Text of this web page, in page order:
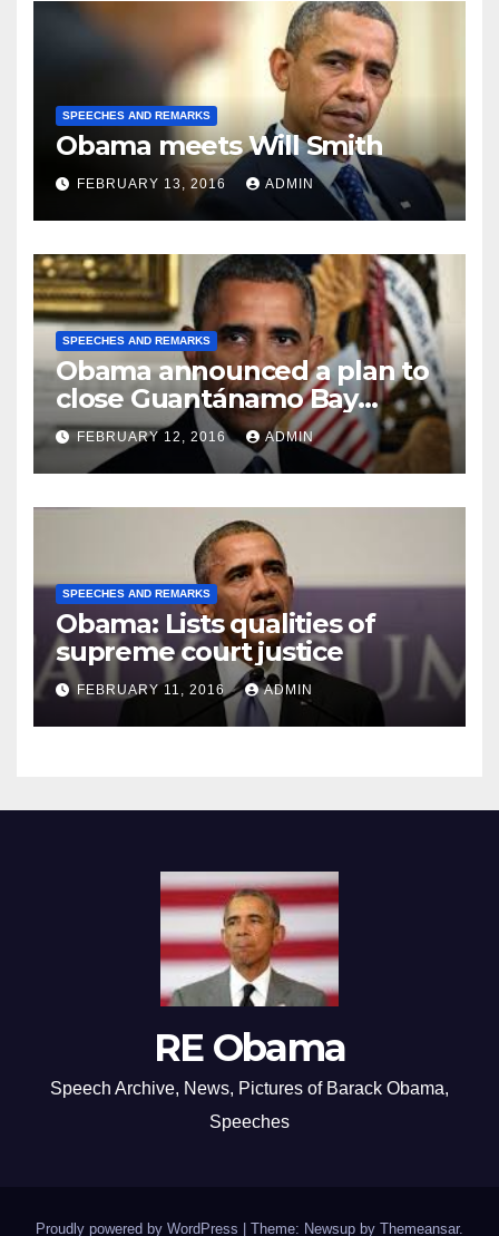
SPEECHES AND REMARKS
Obama meets Will Smith
FEBRUARY 13, 2016 ADMIN
SPEECHES AND REMARKS
Obama announced a plan to
close Guantánamo Bay
Prison
FEBRUARY 12, 2016 ADMIN
SPEECHES AND REMARKS
Obama: Lists qualities of
supreme court justice
FEBRUARY 11, 2016 ADMIN
RE Obama
Speech Archive, News, Pictures of Barack Obama,
Speeches
Proudly powered by WordPress Theme: Newsup by Themeansar.